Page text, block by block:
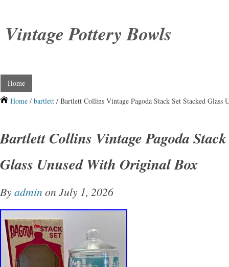
Vintage Pottery Bowls
Home
Home / bartlett / Bartlett Collins Vintage Pagoda Stack Set Stacked Glass
Bartlett Collins Vintage Pagoda Stack
Glass Unused With Original Box
Byadmin on July 1, 2026